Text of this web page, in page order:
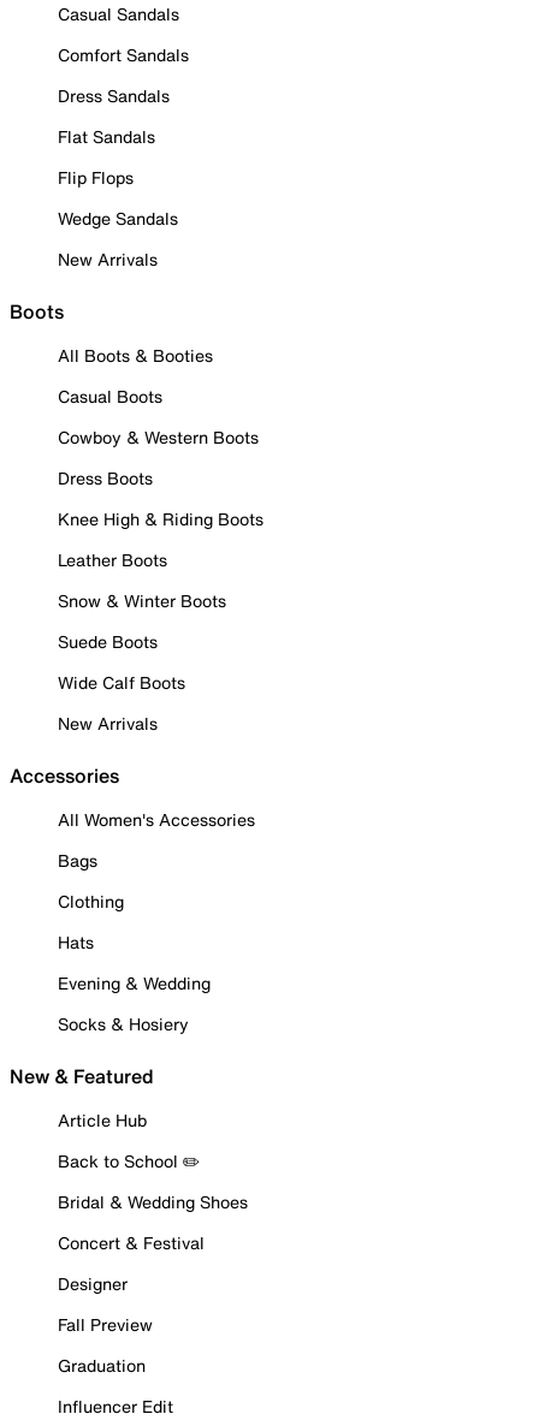
Casual Sandals
Comfort Sandals
Dress Sandals
Flat Sandals
Flip Flops
Wedge Sandals
New Arrivals
Boots
All Boots & Booties
Casual Boots
Cowboy & Western Boots
Dress Boots
Knee High & Riding Boots
Leather Boots
Snow & Winter Boots
Suede Boots
Wide Calf Boots
New Arrivals
Accessories
All Women's Accessories
Bags
Clothing
Hats
Evening & Wedding
Socks & Hosiery
New & Featured
Article Hub
Back to School ✏️
Bridal & Wedding Shoes
Concert & Festival
Designer
Fall Preview
Graduation
Influencer Edit